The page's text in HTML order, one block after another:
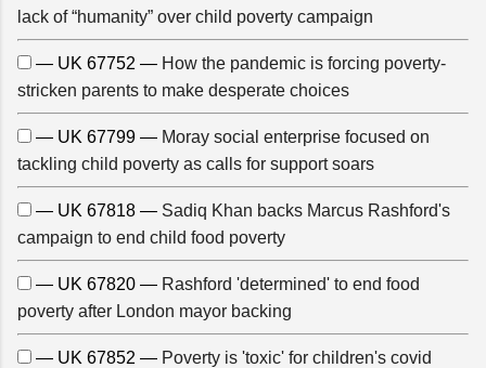
lack of “humanity” over child poverty campaign
— UK 67752 — How the pandemic is forcing poverty-
stricken parents to make desperate choices
— UK 67799 — Moray social enterprise focused on
tackling child poverty as calls for support soars
— UK 67818 — Sadiq Khan backs Marcus Rashford's
campaign to end child food poverty
— UK 67820 — Rashford 'determined' to end food
poverty after London mayor backing
— UK 67852 — Poverty is 'toxic' for children's covid